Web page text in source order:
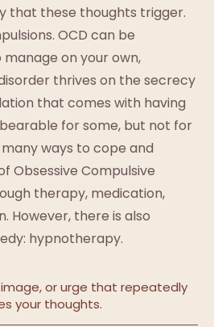
that these thoughts trigger.
OCD can be
on your own,
thrives on the secrecy
that comes with having
for some, but not for
ways to cope and
Obsessive Compulsive
therapy, medication,
However, there is also
hypnotherapy.
or urge that repeatedly
your thoughts.